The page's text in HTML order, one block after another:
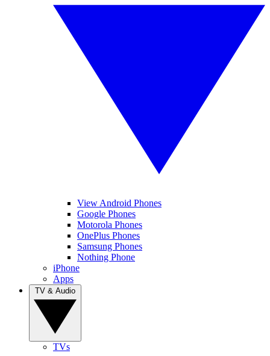
View Android Phones
Google Phones
Motorola Phones
OnePlus Phones
Samsung Phones
Nothing Phone
iPhone
Apps
TVs